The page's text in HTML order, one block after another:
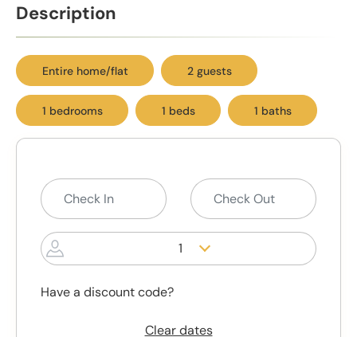
Description
Entire home/flat 2 guests
1 bedrooms 1 beds 1 baths
1
Have a discount code?
Clear dates